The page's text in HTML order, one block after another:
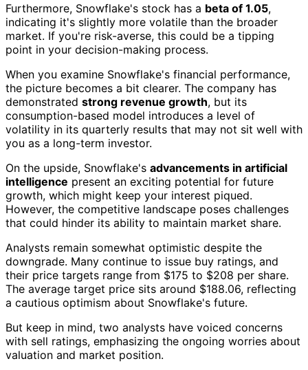
Furthermore, Snowflake's stock has a beta of 1.05,
indicating it's slightly more volatile than the broader
market. If you're risk-averse, this could be a tipping
point in your decision-making process.
When you examine Snowflake's financial performance,
the picture becomes a bit clearer. The company has
demonstrated strong revenue growth, but its
consumption-based model introduces a level of
volatility in its quarterly results that may not sit well with
you as a long-term investor.
On the upside, Snowflake's advancements in artificial
intelligence present an exciting potential for future
growth, which might keep your interest piqued.
However, the competitive landscape poses challenges
that could hinder its ability to maintain market share.
Analysts remain somewhat optimistic despite the
downgrade. Many continue to issue buy ratings, and
their price targets range from $175 to $208 per share.
The average target price sits around $188.06, reflecting
a cautious optimism about Snowflake's future.
But keep in mind, two analysts have voiced concerns
with sell ratings, emphasizing the ongoing worries about
valuation and market position.